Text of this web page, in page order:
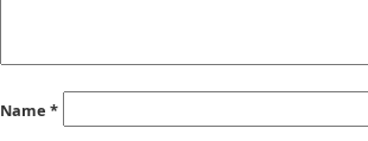
Name *